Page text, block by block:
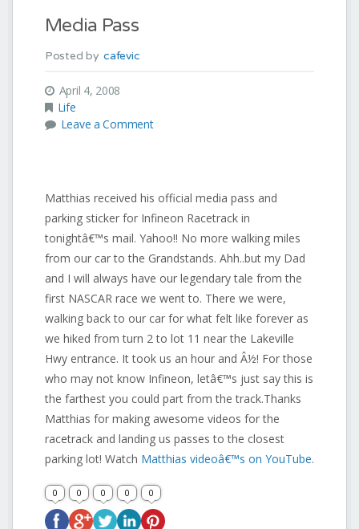
Media Pass
Posted by cafevic
April 4, 2008
Life
Leave a Comment
Matthias received his official media pass and
parking sticker for Infineon Racetrack in
tonightâ€™s mail. Yahoo!! No more walking miles
from our car to the Grandstands. Ahh..but my Dad
and I will always have our legendary tale from the
first NASCAR race we went to. There we were,
walking back to our car for what felt like forever as
we hiked from turn 2 to lot 11 near the Lakeville
Hwy entrance. It took us an hour and Â½! For those
who may not know Infineon, letâ€™s just say this is
the farthest you could part from the track.Thanks
Matthias for making awesome videos for the
racetrack and landing us passes to the closest
parking lot! Watch Matthias videoâ€™s on YouTube.
0 0 0 0 0